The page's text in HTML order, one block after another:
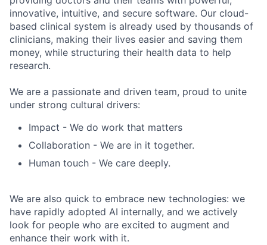
innovative, intuitive, and secure software. Our cloud-
based clinical system is already used by thousands of
clinicians, making their lives easier and saving them
money, while structuring their health data to help
research.
We are a passionate and driven team, proud to unite
under strong cultural drivers:
Impact - We do work that matters
Collaboration - We are in it together.
Human touch - We care deeply.
We are also quick to embrace new technologies: we
have rapidly adopted AI internally, and we actively
look for people who are excited to augment and
enhance their work with it.